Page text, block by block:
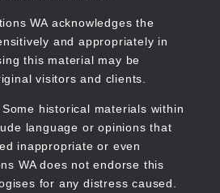
WA acknowledges the
and appropriately in
this material may be
visitors and clients.
Some historical materials within
language or opinions that
inappropriate or even
WA does not endorse this
for any distress caused.